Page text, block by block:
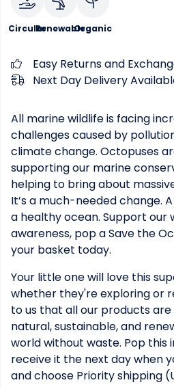
CircularRenewableOrganic
Easy Returns and
Next Day Delivery
All marine wildlife is facing
challenges caused by
climate change. Octopuses
supporting our marine
helping to bring about
It’s a much-needed change.
a healthy ocean. Support our
awareness, pop a Save the
your basket today.
Your little one will love this
whether they're exploring or
to us that all our products
natural, sustainable, and
world without waste. Pop this
receive it the next day when
and choose Priority shipping